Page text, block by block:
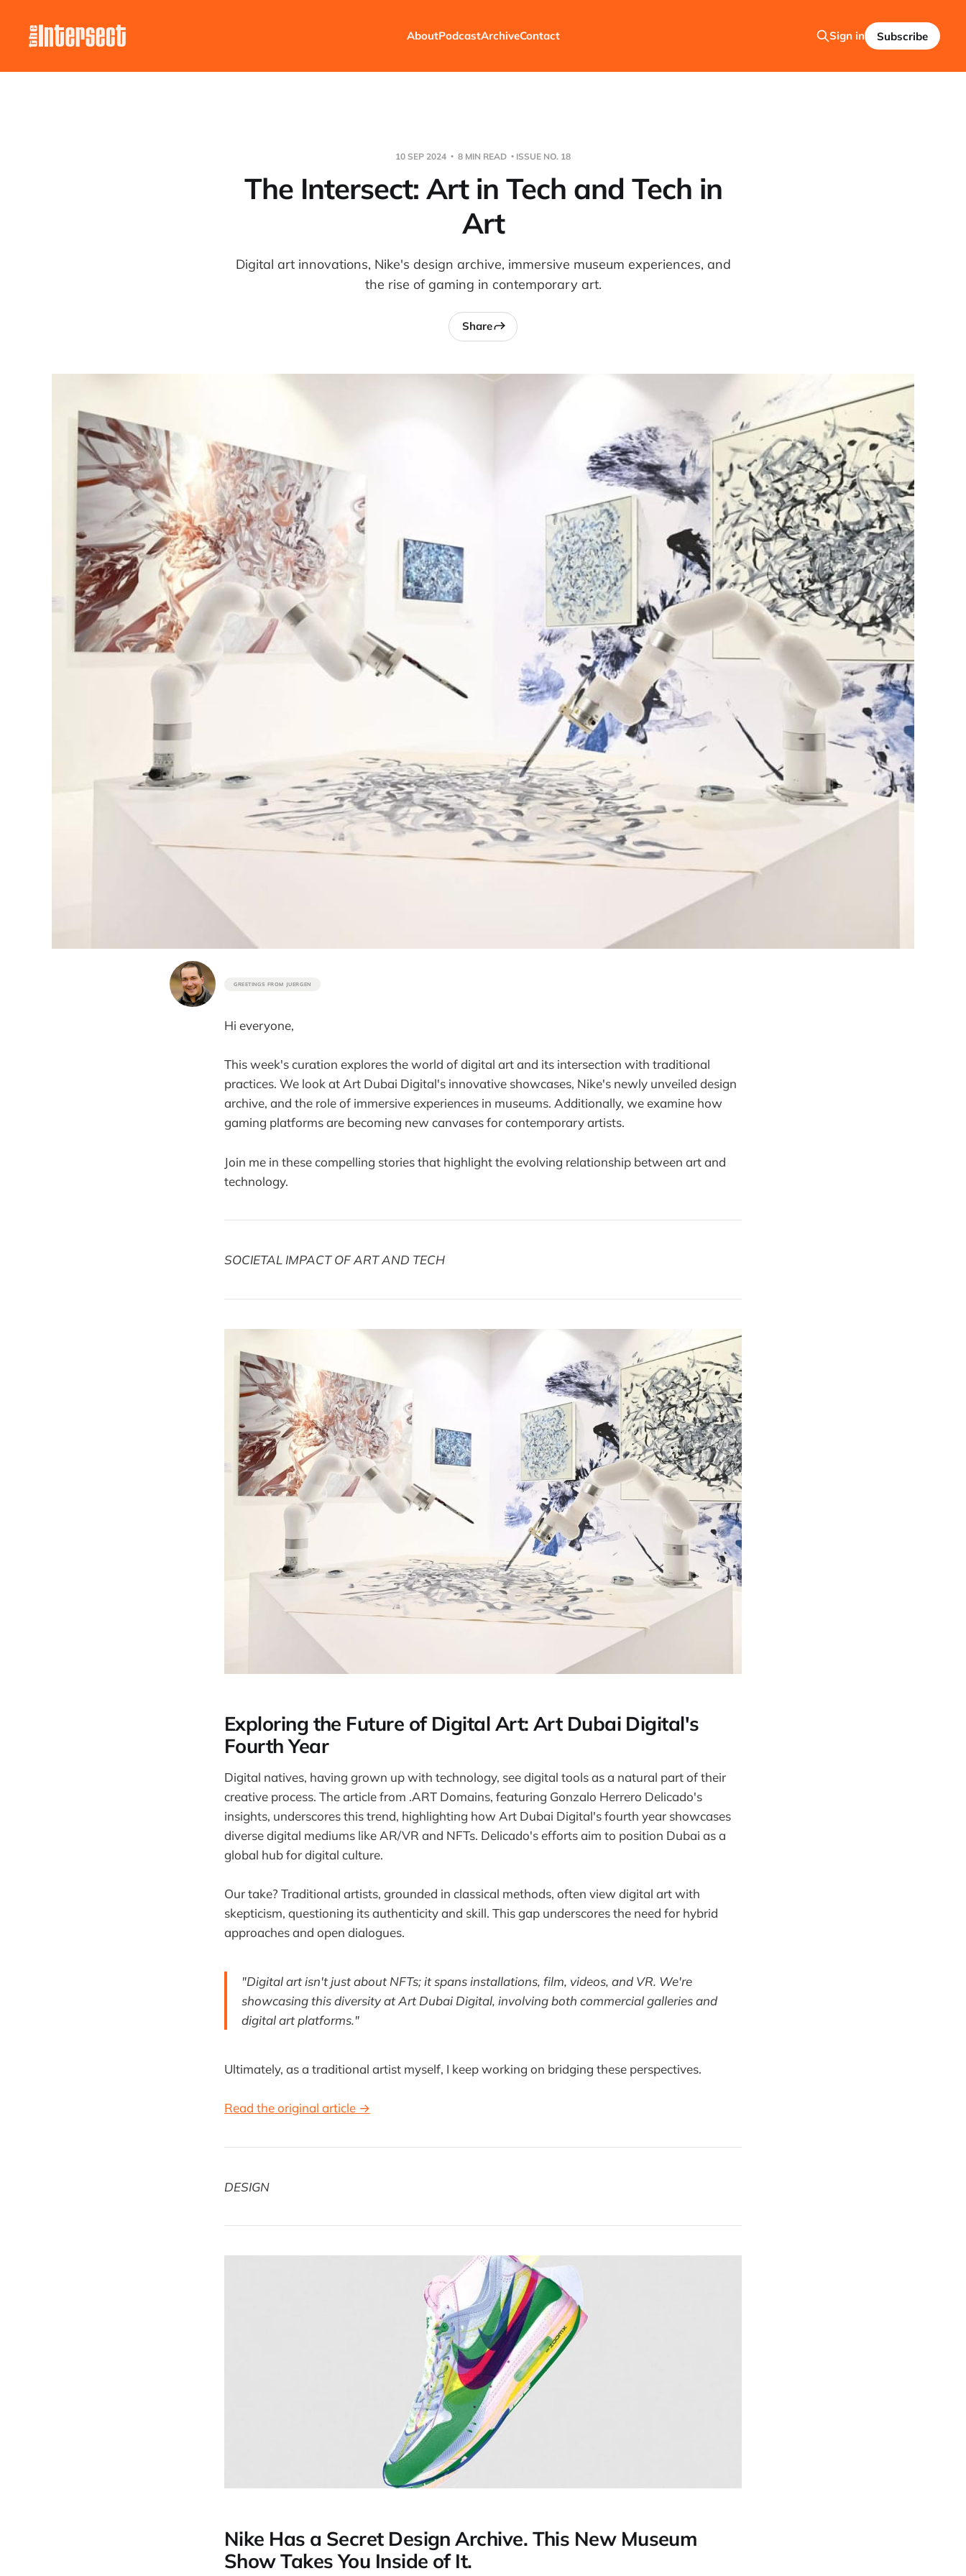
AboutPodcastArchiveContact Sign in Subscribe
10 SEP 2024 8 MIN READ ISSUE NO. 18
The Intersect: Art in Tech and Tech in
Art
Digital art innovations, Nike's design archive, immersive museum experiences, and
the rise of gaming in contemporary art.
Share
GREETINGS FROM JUERGEN
Hi everyone,
This week's curation explores the world of digital art and its intersection with traditional
practices. We look at Art Dubai Digital's innovative showcases, Nike's newly unveiled design
archive, and the role of immersive experiences in museums. Additionally, we examine how
gaming platforms are becoming new canvases for contemporary artists.
Join me in these compelling stories that highlight the evolving relationship between art and
technology.
SOCIETAL IMPACT OF ART AND TECH
Exploring the Future of Digital Art: Art Dubai Digital's
Fourth Year
Digital natives, having grown up with technology, see digital tools as a natural part of their
creative process. The article from .ART Domains, featuring Gonzalo Herrero Delicado's
insights, underscores this trend, highlighting how Art Dubai Digital's fourth year showcases
diverse digital mediums like AR/VR and NFTs. Delicado's efforts aim to position Dubai as a
global hub for digital culture.
Our take? Traditional artists, grounded in classical methods, often view digital art with
skepticism, questioning its authenticity and skill. This gap underscores the need for hybrid
approaches and open dialogues.
"Digital art isn't just about NFTs; it spans installations, film, videos, and VR. We're
showcasing this diversity at Art Dubai Digital, involving both commercial galleries and
digital art platforms."
Ultimately, as a traditional artist myself, I keep working on bridging these perspectives.
Read the original article →
DESIGN
Nike Has a Secret Design Archive. This New Museum
Show Takes You Inside of It.